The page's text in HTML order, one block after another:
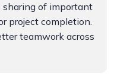
of important
project completion.
teamwork across